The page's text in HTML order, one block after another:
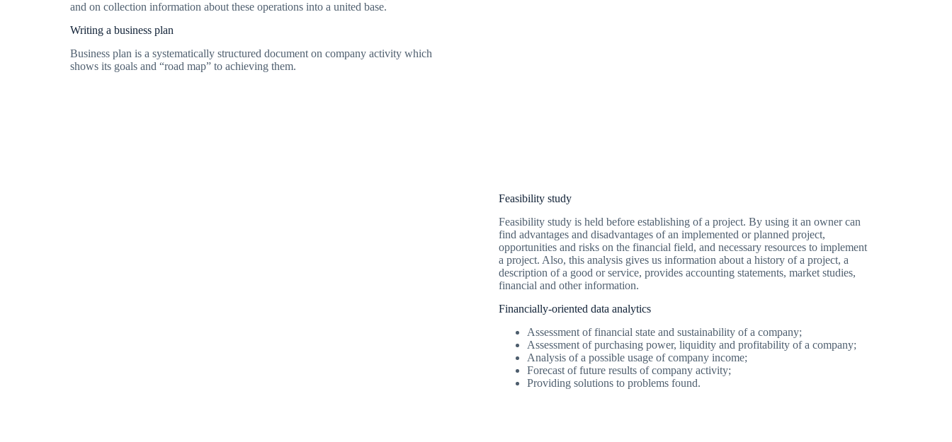
and on collection information about these operations into a united base.
Writing a business plan
Business plan is a systematically structured document on company activity which
shows its goals and “road map” to achieving them.
Feasibility study
Feasibility study is held before establishing of a project. By using it an owner can
find advantages and disadvantages of an implemented or planned project,
opportunities and risks on the financial field, and necessary resources to implement
a project. Also, this analysis gives us information about a history of a project, a
description of a good or service, provides accounting statements, market studies,
financial and other information.
Financially-oriented data analytics
Assessment of financial state and sustainability of a company;
Assessment of purchasing power, liquidity and profitability of a company;
Analysis of a possible usage of company income;
Forecast of future results of company activity;
Providing solutions to problems found.